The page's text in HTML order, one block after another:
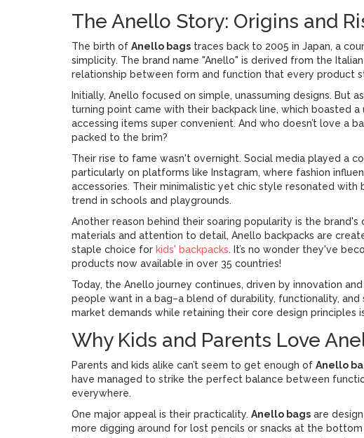
The Anello Story: Origins and
The birth of Anello bags traces back to 2005 in Japan, a
simplicity. The brand name "Anello" is derived from the
relationship between form and function that every product
Initially, Anello focused on simple, unassuming designs. But
turning point came with their backpack line, which boasted
accessing items super convenient. And who doesn’t love a
packed to the brim?
Their rise to fame wasn't overnight. Social media played a
particularly on platforms like Instagram, where fashion
accessories. Their minimalistic yet chic style resonated with
trend in schools and playgrounds.
Another reason behind their soaring popularity is the
materials and attention to detail, Anello backpacks are
staple choice for kids' backpacks. It’s no wonder they've
products now available in over 35 countries!
Today, the Anello journey continues, driven by innovation
people want in a bag–a blend of durability, functionality,
market demands while retaining their core design principles
Why Kids and Parents Love
Parents and kids alike can’t seem to get enough of Anello
have managed to strike the perfect balance between
everywhere.
One major appeal is their practicality. Anello bags are
more digging around for lost pencils or snacks at the